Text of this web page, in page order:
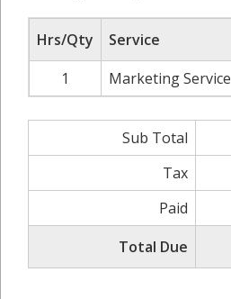
Hrs/Qty Service
1
Marketing Service
Sub Total
Tax
Paid
Total Due